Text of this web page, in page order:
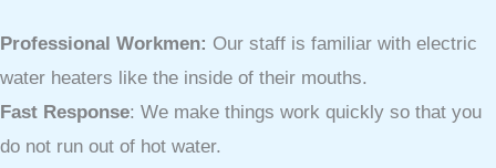
Professional Workmen: Our staff is familiar with electric
water heaters like the inside of their mouths.
Fast Response: We make things work quickly so that you
do not run out of hot water.